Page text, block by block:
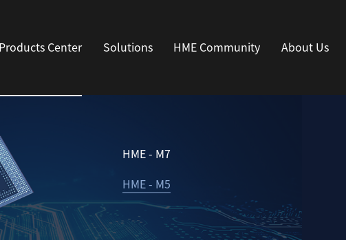
Products Center Solutions HME Community About Us
HME - M7
HME - M5